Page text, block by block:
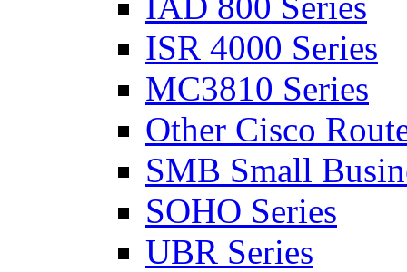
ISR 4000 Series
MC3810 Series
Other Cisco
SMB Small
SOHO Series
UBR Series